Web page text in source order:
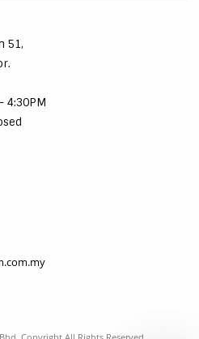
51,
4:30PM